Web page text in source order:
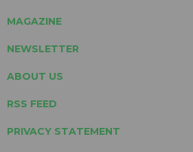
MAGAZINE
NEWSLETTER
ABOUT US
RSS FEED
PRIVACY STATEMENT